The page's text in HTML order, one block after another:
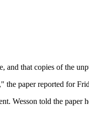
that copies of the
the paper reported for
Wesson told the